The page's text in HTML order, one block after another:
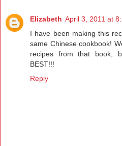
Elizabeth April 3, 2011 at
I have been making this
same Chinese cookbook!
recipes from that book,
BEST!!!
Reply